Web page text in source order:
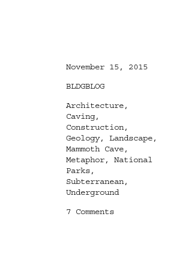
Posted
November 15, 2015
Categories
BLDGBLOG
Tags
Architecture,
Caving,
Construction,
Geology, Landscape,
Mammoth Cave,
Metaphor, National
Parks,
Subterranean,
Underground
7 Commentson